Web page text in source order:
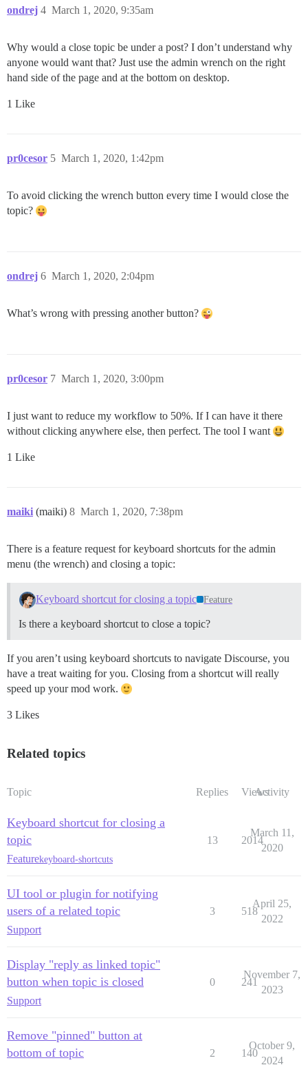
ondrej March 1, 2020, 9:35am
4
Why would a close topic be under a post? I don’t understand why
anyone would want that? Just use the admin wrench on the right
hand side of the page and at the bottom on desktop.
1 Like
pr0cesor March 1, 2020, 1:42pm
5
To avoid clicking the wrench button every time I would close the
topic?
ondrej March 1, 2020, 2:04pm
6
What’s wrong with pressing another button?
pr0cesor March 1, 2020, 3:00pm
7
I just want to reduce my workflow to 50%. If I can have it there
without clicking anywhere else, then perfect. The tool I want
1 Like
maiki (maiki) March 1, 2020, 7:38pm
8
There is a feature request for keyboard shortcuts for the admin
menu (the wrench) and closing a topic:
Keyboard shortcut for closing a topic Feature
Is there a keyboard shortcut to close a topic?
If you aren’t using keyboard shortcuts to navigate Discourse, you
have a treat waiting for you. Closing from a shortcut will really
speed up your mod work.
3 Likes
Related topics
Topic Replies ViewsActivity
Keyboard shortcut for closing a
topic
Featurekeyboard-shortcuts
13 2014
March 11,
2020
UI tool or plugin for notifying
users of a related topic
Support
3 518
April 25,
2022
Display "reply as linked topic"
button when topic is closed
Support
0 241
November 7,
2023
Remove "pinned" button at
bottom of topic
2 140
October 9,
2024